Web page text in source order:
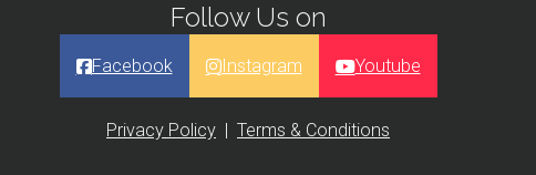
Follow Us on
Facebook Instagram Youtube
Privacy Policy Terms & Conditions